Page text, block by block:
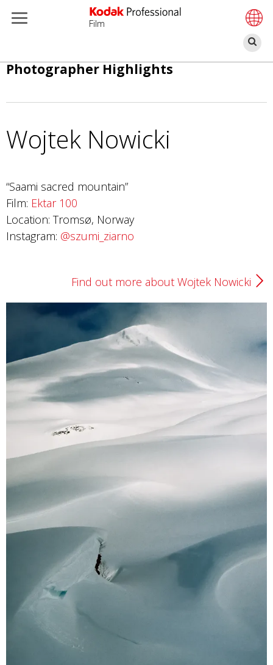
주
츠
로
뛰
기
Film
찾
기
Photographer Highlights
Wojtek Nowicki
“Saami sacred mountain”
Film: Ektar 100
Location: Tromsø, Norway
Instagram: @szumi_ziarno
Find out more about Wojtek Nowicki